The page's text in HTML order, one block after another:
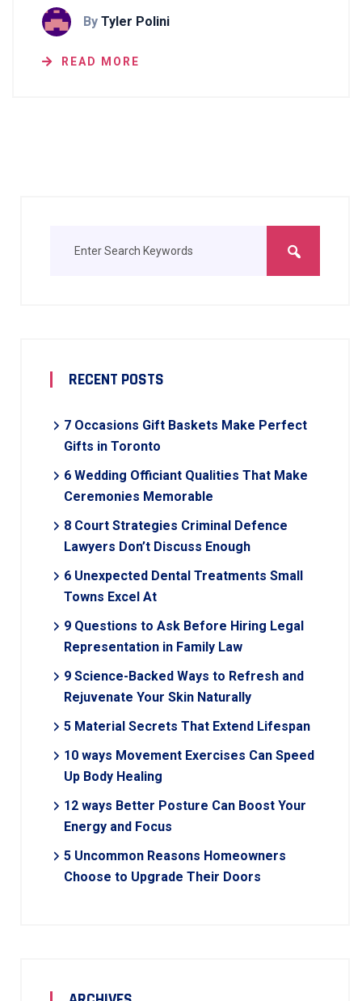
By Tyler Polini
READ MORE
RECENT POSTS
7 Occasions Gift Baskets Make Perfect
Gifts in Toronto
6 Wedding Officiant Qualities That Make
Ceremonies Memorable
8 Court Strategies Criminal Defence
Lawyers Don’t Discuss Enough
6 Unexpected Dental Treatments Small
Towns Excel At
9 Questions to Ask Before Hiring Legal
Representation in Family Law
9 Science-Backed Ways to Refresh and
Rejuvenate Your Skin Naturally
5 Material Secrets That Extend Lifespan
10 ways Movement Exercises Can Speed
Up Body Healing
12 ways Better Posture Can Boost Your
Energy and Focus
5 Uncommon Reasons Homeowners
Choose to Upgrade Their Doors